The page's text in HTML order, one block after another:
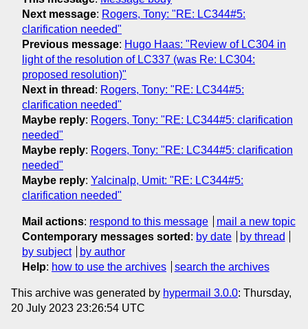
Next message: Rogers, Tony: "RE: LC344#5:
clarification needed"
Previous message: Hugo Haas: "Review of LC304 in
light of the resolution of LC337 (was Re: LC304:
proposed resolution)"
Next in thread : Rogers, Tony: "RE: LC344#5:
clarification needed"
Maybe reply: Rogers, Tony: "RE: LC344#5: clarification
needed"
Maybe reply: Rogers, Tony: "RE: LC344#5: clarification
needed"
Maybe reply: Yalcinalp, Umit: "RE: LC344#5:
clarification needed"
Mail actions: respond to this message
mail a new topic
Contemporary messages sorted : by date
by thread
by subject
by author
Help: how to use the archives search the archives
This archive was generated by hypermail 3.0.0: Thursday,
20 July 2023 23:26:54 UTC